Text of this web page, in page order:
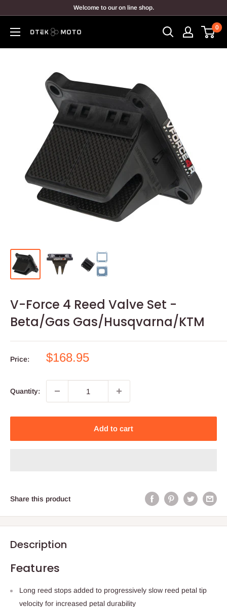
content
Welcome to our on line shop.
DTEK
MOTO
0
V-Force 4 Reed Valve Set -
Beta/Gas Gas/Husqvarna/KTM
Price:
Sale
$168.95
Quantity:
Add to cart
Share this product
Description
Features
Long reed stops added to progressively slow reed petal tip
velocity for increased petal durability